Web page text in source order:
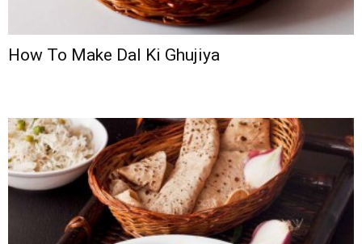
How To Make Dal Ki Ghujiya